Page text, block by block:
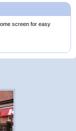
screen for easy